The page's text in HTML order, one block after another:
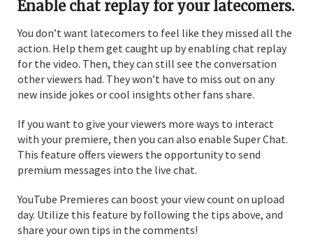
Enable chat replay for your latecomers.
You don’t want latecomers to feel like they missed all the
action. Help them get caught up by enabling chat replay
for the video. Then, they can still see the conversation
other viewers had. They won’t have to miss out on any
new inside jokes or cool insights other fans share.
If you want to give your viewers more ways to interact
with your premiere, then you can also enable Super Chat.
This feature offers viewers the opportunity to send
premium messages into the live chat.
YouTube Premieres can boost your view count on upload
day. Utilize this feature by following the tips above, and
share your own tips in the comments!